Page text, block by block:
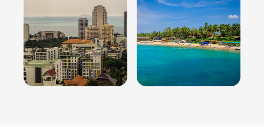
Explore attractions